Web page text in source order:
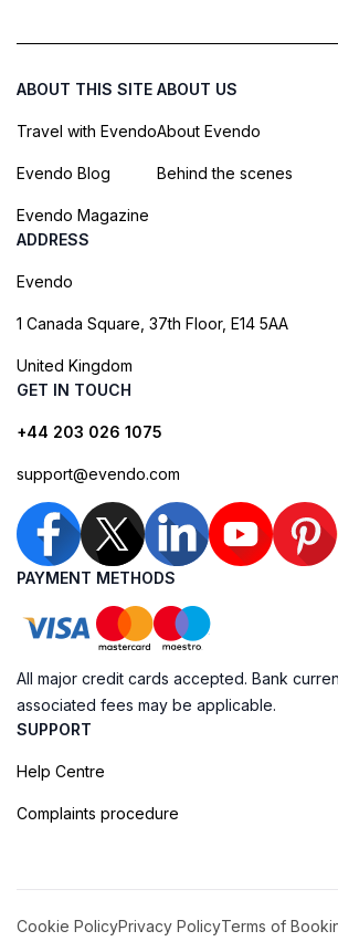
ABOUT THIS SITE
Travel with Evendo
Evendo Blog
Evendo Magazine
ABOUT US
About Evendo
Behind the scenes
ADDRESS
Evendo
1 Canada Square, 37th Floor, E14 5AA
United Kingdom
GET IN TOUCH
+44 203 026 1075
support@evendo.com
PAYMENT METHODS
All major credit cards accepted. Bank
associated fees may be applicable.
SUPPORT
Help Centre
Complaints procedure
Cookie PolicyPrivacy PolicyTerms of